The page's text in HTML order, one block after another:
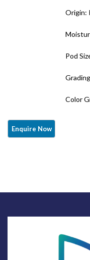
Origin:
Pod
Color